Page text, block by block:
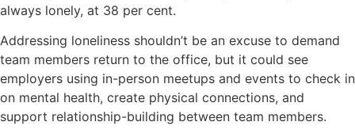
always lonely, at 38 per cent.
Addressing loneliness shouldn’t be an excuse to demand
team members return to the office, but it could see
employers using in-person meetups and events to check in
on mental health, create physical connections, and
support relationship-building between team members.